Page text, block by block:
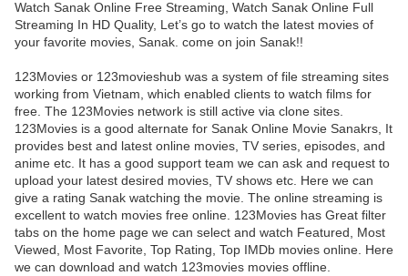
Watch Sanak Online Free Streaming, Watch Sanak Online Full
Streaming In HD Quality, Let’s go to watch the latest movies of
your favorite movies, Sanak. come on join Sanak!!
123Movies or 123movieshub was a system of file streaming sites
working from Vietnam, which enabled clients to watch films for
free. The 123Movies network is still active via clone sites.
123Movies is a good alternate for Sanak Online Movie Sanakrs, It
provides best and latest online movies, TV series, episodes, and
anime etc. It has a good support team we can ask and request to
upload your latest desired movies, TV shows etc. Here we can
give a rating Sanak watching the movie. The online streaming is
excellent to watch movies free online. 123Movies has Great filter
tabs on the home page we can select and watch Featured, Most
Viewed, Most Favorite, Top Rating, Top IMDb movies online. Here
we can download and watch 123movies movies offline.